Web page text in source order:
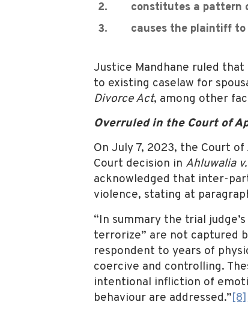
constitutes a pattern
causes the plaintiff to
Justice Mandhane ruled
to existing caselaw for
Divorce Act, among other
Overruled in the Court of
On July 7, 2023, the Court
Court decision in Ahluwalia
acknowledged that inter-
violence, stating at
“In summary the trial
terrorize” are not captured
respondent to years of
coercive and controlling.
intentional infliction of
behaviour are addressed.”[8]